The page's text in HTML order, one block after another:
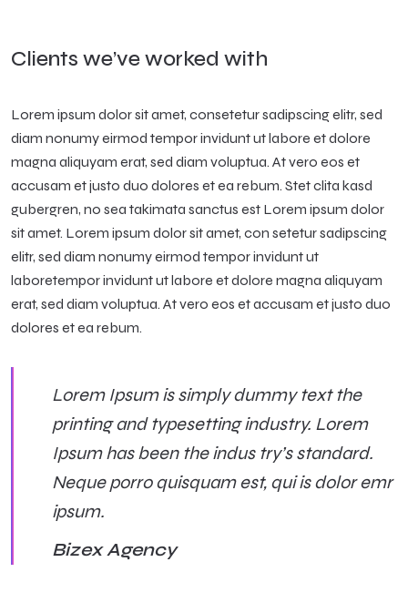
Clients we’ve worked with
Lorem ipsum dolor sit amet, consetetur sadipscing elitr, sed
diam nonumy eirmod tempor invidunt ut labore et dolore
magna aliquyam erat, sed diam voluptua. At vero eos et
accusam et justo duo dolores et ea rebum. Stet clita kasd
gubergren, no sea takimata sanctus est Lorem ipsum dolor
sit amet. Lorem ipsum dolor sit amet, con setetur sadipscing
elitr, sed diam nonumy eirmod tempor invidunt ut
laboretempor invidunt ut labore et dolore magna aliquyam
erat, sed diam voluptua. At vero eos et accusam et justo duo
dolores et ea rebum.
Lorem Ipsum is simply dummy text the
printing and typesetting industry. Lorem
Ipsum has been the indus try’s standard.
Neque porro quisquam est, qui is dolor emr
ipsum.
Bizex Agency